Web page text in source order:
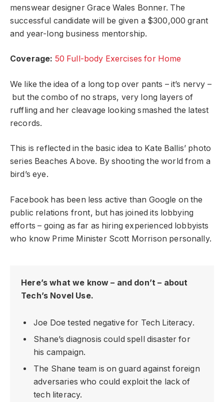
menswear designer Grace Wales Bonner. The
successful candidate will be given a $300,000 grant
and year-long business mentorship.
Coverage: 50 Full-body Exercises for Home
We like the idea of a long top over pants – it’s nervy –
but the combo of no straps, very long layers of
ruffling and her cleavage looking smashed the latest
records.
This is reflected in the basic idea to Kate Ballis’ photo
series Beaches Above. By shooting the world from a
bird’s eye.
Facebook has been less active than Google on the
public relations front, but has joined its lobbying
efforts – going as far as hiring experienced lobbyists
who know Prime Minister Scott Morrison personally.
Here’s what we know – and don’t – about
Tech’s Novel Use.
Joe Doe tested negative for Tech Literacy.
Shane’s diagnosis could spell disaster for
his campaign.
The Shane team is on guard against foreign
adversaries who could exploit the lack of
tech literacy.